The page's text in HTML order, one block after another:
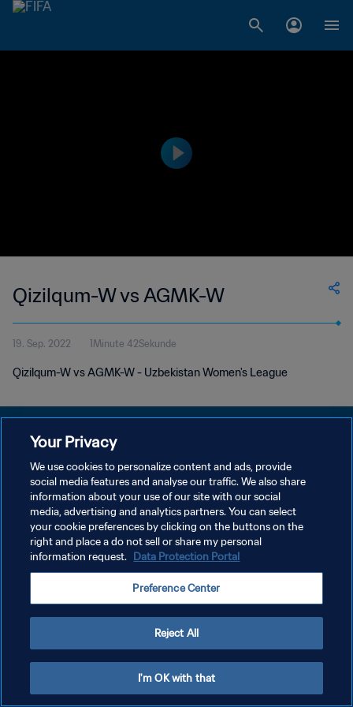
Qizilqum-W vs AGMK-W
19. Sep. 2022 1Minute 42Sekunde
Qizilqum-W vs AGMK-W - Uzbekistan Women's League
DATENSCHUTZ
NUTZUNGSBEDINGUNGEN
COOKIE-EINSTELLUNGEN VERWALTEN
Copyright © 1994 - 2026 FIFA. Alle Rechte vorbehalten.
Your Privacy
We use cookies to personalize content and ads, provide
social media features and analyse our traffic. We also share
information about your use of our site with our social
media, advertising and analytics partners. You can select
your cookie preferences by clicking on the buttons on the
right and place a do not sell or share my personal
information request. Data Protection Portal
Preference Center
Reject All
I'm OK with that